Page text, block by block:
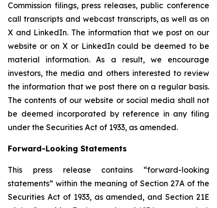
Commission filings, press releases, public conference
call transcripts and webcast transcripts, as well as on
X and LinkedIn. The information that we post on our
website or on X or LinkedIn could be deemed to be
material information. As a result, we encourage
investors, the media and others interested to review
the information that we post there on a regular basis.
The contents of our website or social media shall not
be deemed incorporated by reference in any filing
under the Securities Act of 1933, as amended.
Forward-Looking Statements
This press release contains “forward-looking
statements” within the meaning of Section 27A of the
Securities Act of 1933, as amended, and Section 21E